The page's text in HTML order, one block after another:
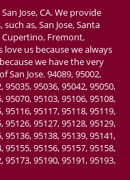
Jose, CA. We provide
as, San Jose, Santa
Cupertino, Fremont,
us because we always
we have the very
Jose. 94089, 95002,
95035, 95036, 95042, 95050,
95070, 95103, 95106, 95108,
95116, 95117, 95118, 95119,
95126, 95127, 95128, 95129,
95136, 95138, 95139, 95141,
95155, 95156, 95157, 95158,
95173, 95190, 95191, 95193,